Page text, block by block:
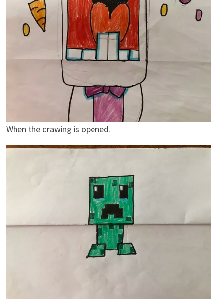
When the drawing is opened.